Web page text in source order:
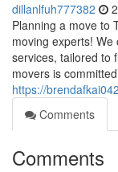
dillanlfuh777382
Planning a move to
moving experts!
services, tailored to
movers is
https://
Comments
Comments